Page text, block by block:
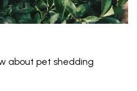
about pet shedding